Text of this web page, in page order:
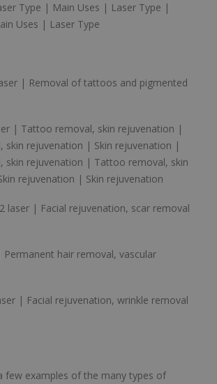
Type | Main Uses | Laser Type |
Uses | Laser Type
| Removal of tattoos and pigmented
| Tattoo removal, skin rejuvenation |
skin rejuvenation | Skin rejuvenation |
skin rejuvenation | Tattoo removal, skin
rejuvenation | Skin rejuvenation
laser | Facial rejuvenation, scar removal
hair removal, vascular
| Facial rejuvenation, wrinkle removal
few examples of the many types of